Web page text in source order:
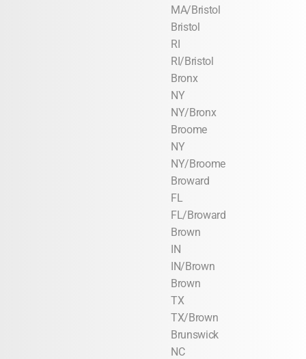
MA/Bristol
Bristol
RI
RI/Bristol
Bronx
NY
NY/Bronx
Broome
NY
NY/Broome
Broward
FL
FL/Broward
Brown
IN
IN/Brown
Brown
TX
TX/Brown
Brunswick
NC